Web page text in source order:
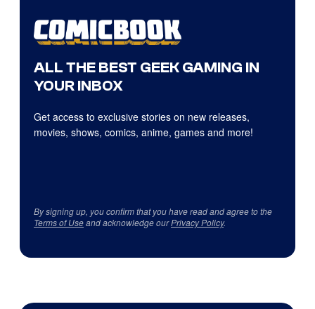
ALL THE BEST GEEK GAMING IN
YOUR INBOX
Get access to exclusive stories on new releases,
movies, shows, comics, anime, games and more!
By signing up, you confirm that you have read and agree to the
Terms of Useand acknowledge ourPrivacy Policy.